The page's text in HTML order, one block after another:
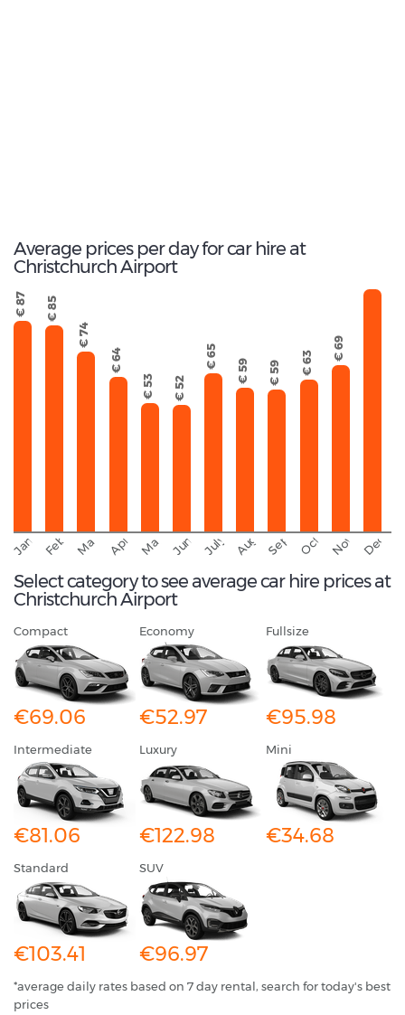
Average prices per day for car hire at
Christchurch Airport
January
€ 87
February
€ 85
March
€ 74
April
€ 64
May
€ 53
June
€ 52
July
€ 65
August
€ 59
September
€ 59
October
€ 63
November
€ 69
Select category to see average car hire prices at
Christchurch Airport
Compact
€69.06
Economy
€52.97
Fullsize
€95.98
Intermediate
€81.06
Luxury
€122.98
Mini
€34.68
Standard
€103.41
SUV
€96.97
*average daily rates based on 7 day rental, search for today's best
prices